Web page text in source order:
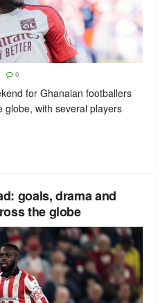
0
for Ghanaian footballers
globe, with several players
goals, drama and
the globe